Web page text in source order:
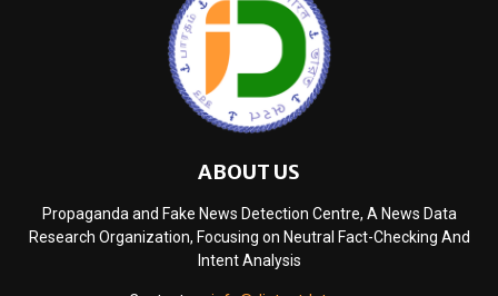
ABOUT US
Propaganda and Fake News Detection Centre, A News Data
Research Organization, Focusing on Neutral Fact-Checking And
Intent Analysis